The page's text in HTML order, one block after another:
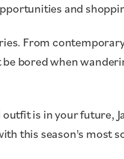
and
From
bored when
is in your future,
this season's most